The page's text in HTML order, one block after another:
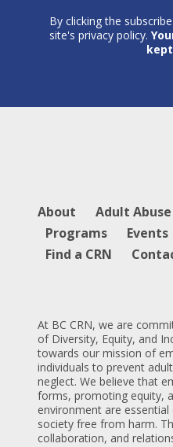
By clicking the
site's privacy policy.
About Adult Abuse
Programs
Events
Find a CRN
At BC CRN, we are
of Diversity, Equity, and
towards our mission of
individuals to prevent
neglect. We believe that
forms, promoting equity,
environment are
society free from harm.
collaboration, and